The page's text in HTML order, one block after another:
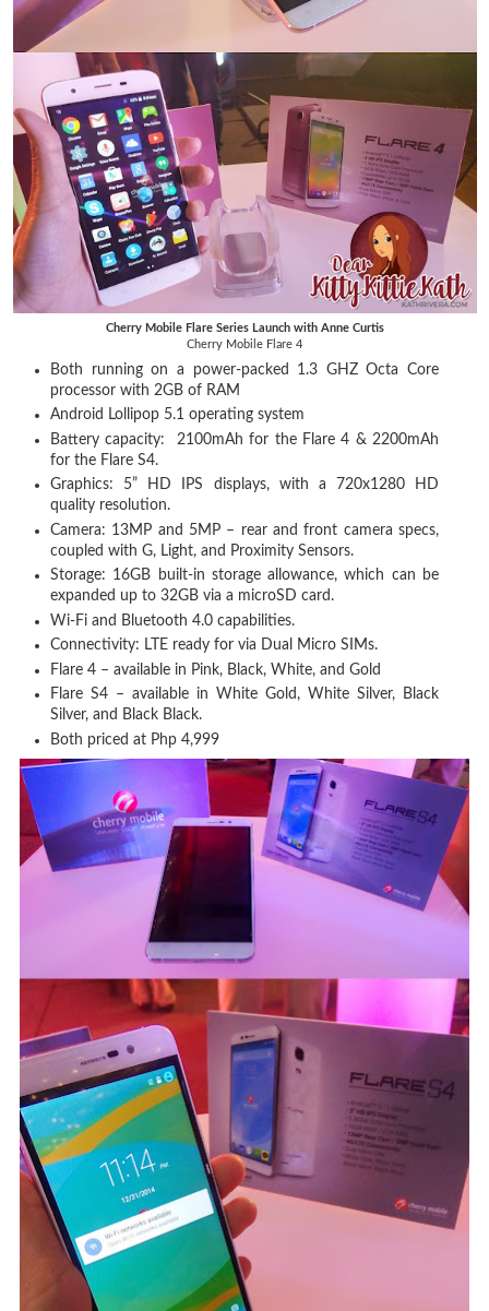
Cherry Mobile Flare Series Launch with Anne Curtis
Cherry Mobile Flare 4
Both running on a power-packed 1.3 GHZ Octa Core
processor with 2GB of RAM
Android Lollipop 5.1 operating system
Battery capacity: 2100mAh for the Flare 4 & 2200mAh
for the Flare S4.
Graphics: 5” HD IPS displays, with a 720x1280 HD
quality resolution.
Camera: 13MP and 5MP – rear and front camera specs,
coupled with G, Light, and Proximity Sensors.
Storage: 16GB built-in storage allowance, which can be
expanded up to 32GB via a microSD card.
Wi-Fi and Bluetooth 4.0 capabilities.
Connectivity: LTE ready for via Dual Micro SIMs.
Flare 4 – available in Pink, Black, White, and Gold
Flare S4 – available in White Gold, White Silver, Black
Silver, and Black Black.
Both priced at Php 4,999